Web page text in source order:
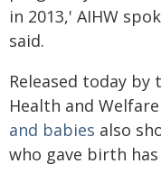
in 2013,' AIHW
said.
Released today
Health and Welfare
and babies also
who gave birth